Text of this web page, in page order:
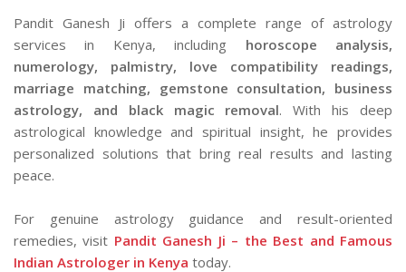
Pandit Ganesh Ji offers a complete range of astrology
services in Kenya, including horoscope analysis,
numerology, palmistry, love compatibility readings,
marriage matching, gemstone consultation, business
astrology, and black magic removal. With his deep
astrological knowledge and spiritual insight, he provides
personalized solutions that bring real results and lasting
peace.
For genuine astrology guidance and result-oriented
remedies, visit Pandit Ganesh Ji – the Best and Famous
Indian Astrologer in Kenya today.